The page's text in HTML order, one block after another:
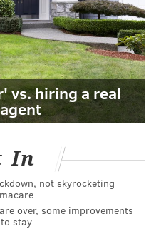
vs. hiring a real
In
not skyrocketing
over, some improvements
stay